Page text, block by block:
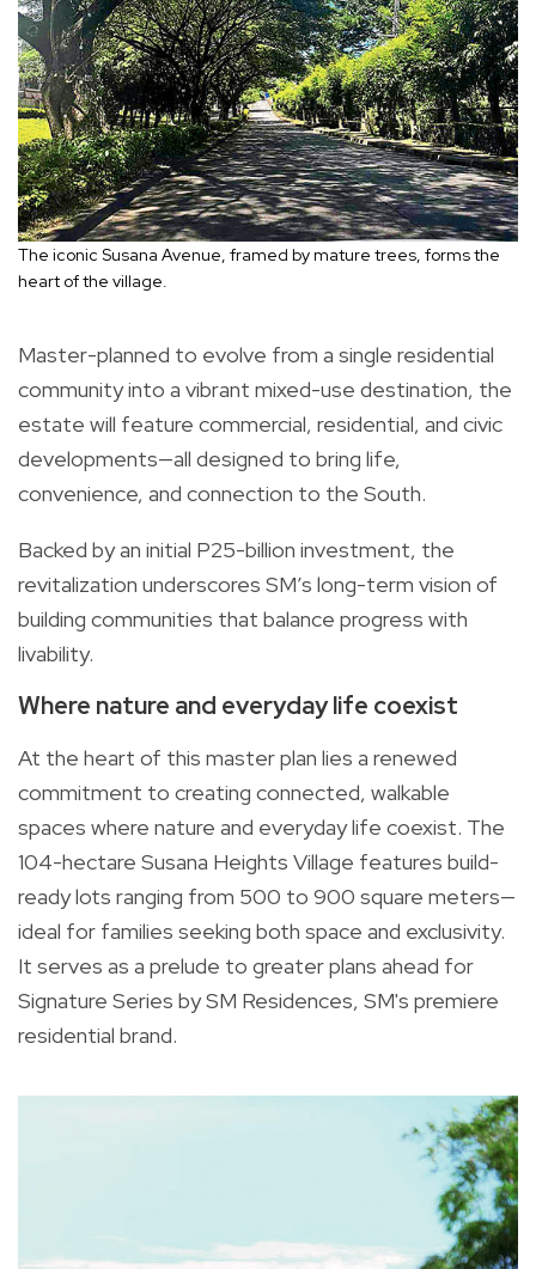
The iconic Susana Avenue, framed by mature trees, forms the
heart of the village.
Master-planned to evolve from a single residential
community into a vibrant mixed-use destination, the
estate will feature commercial, residential, and civic
developments—all designed to bring life,
convenience, and connection to the South.
Backed by an initial P25-billion investment, the
revitalization underscores SM’s long-term vision of
building communities that balance progress with
livability.
Where nature and everyday life coexist
At the heart of this master plan lies a renewed
commitment to creating connected, walkable
spaces where nature and everyday life coexist. The
104-hectare Susana Heights Village features build-
ready lots ranging from 500 to 900 square meters—
ideal for families seeking both space and exclusivity.
It serves as a prelude to greater plans ahead for
Signature Series by SM Residences, SM's premiere
residential brand.